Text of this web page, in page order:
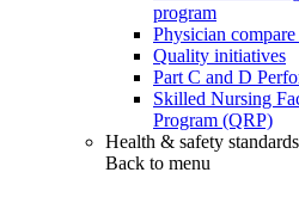
program
Physician
Quality initiatives
Part C and D
Skilled Nursing
Program (QRP)
Health & safety standards
Back to menu